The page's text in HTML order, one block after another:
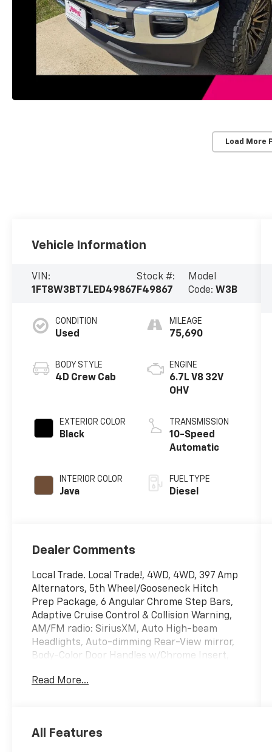
Load More
Vehicle Information
VIN:
1FT8W3BT7LED49867
Stock #:
F49867
Model
Code: W3B
CONDITION
Used
BODY STYLE
4D Crew Cab
EXTERIOR COLOR
Black
INTERIOR COLOR
Java
MILEAGE
75,690
ENGINE
6.7L V8 32V
OHV
TRANSMISSION
10-Speed
Automatic
FUEL TYPE
Diesel
Dealer Comments
Local Trade. Local Trade!, 4WD, 4WD, 397 Amp
Alternators, 5th Wheel/Gooseneck Hitch
Prep Package, 6 Angular Chrome Step Bars,
Adaptive Cruise Control & Collision Warning,
AM/FM radio: SiriusXM, Auto High-beam
Headlights, Auto-dimming Rear-View mirror,
Body-Color Door Handles w/Chrome Insert,
Front & Rear Bumpers, Chrome Package,
Camera Rear, Flow-Through Console, Front
Read More...
All Features